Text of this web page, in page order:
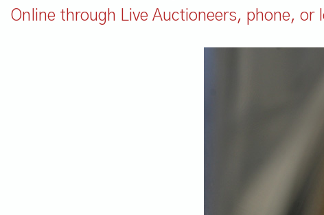
Online through Live Auctioneers, phone, or